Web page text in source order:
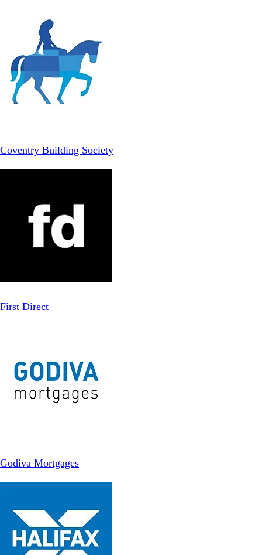
Coventry Building Society
First Direct
Godiva Mortgages